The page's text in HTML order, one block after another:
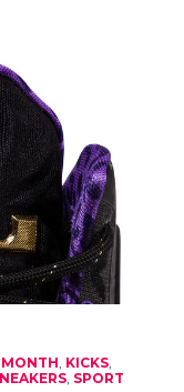
, KICKS,
, SPORT